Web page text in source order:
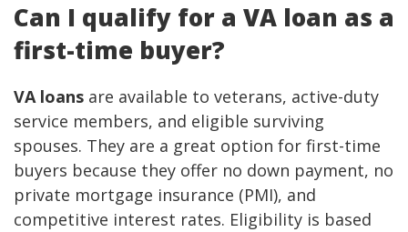
Can I qualify for a VA loan as a
first-time buyer?
VA loans are available to veterans, active-duty
service members, and eligible surviving
spouses. They are a great option for first-time
buyers because they offer no down payment, no
private mortgage insurance (PMI), and
competitive interest rates. Eligibility is based